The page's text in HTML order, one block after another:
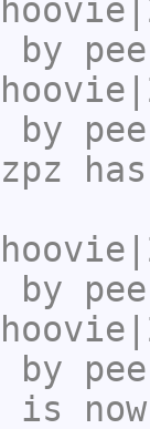
by
by
by
by
is